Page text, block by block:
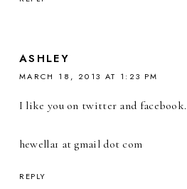
ASHLEY
MARCH 18, 2013 AT 1:23 PM
I like you on twitter and facebook.
hewella1 at gmail dot com
REPLY